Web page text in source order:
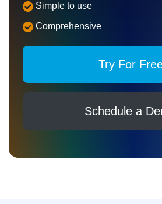
Simple to use
Comprehensive
Try For
Schedule a